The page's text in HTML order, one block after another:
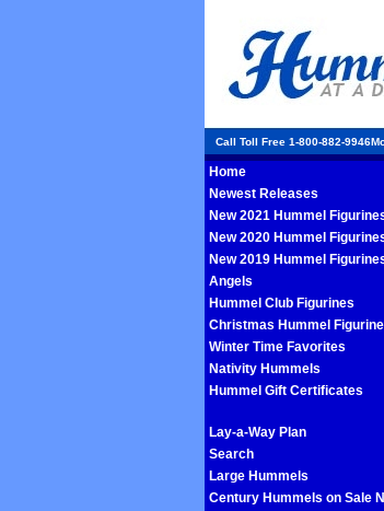
Call Toll Free 1-800-882-
Home
Newest Releases
New 2021 Hummel
New 2020 Hummel
New 2019 Hummel
Angels
Hummel Club Figurines
Christmas Hummel
Winter Time Favorites
Nativity Hummels
Hummel Gift Certificates
Lay-a-Way Plan
Search
Large Hummels
Century Hummels on Sale